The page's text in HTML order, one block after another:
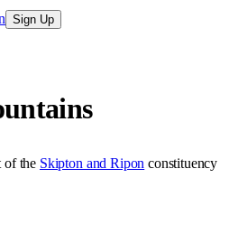
Sign Up
of the Skipton and Ripon constituency